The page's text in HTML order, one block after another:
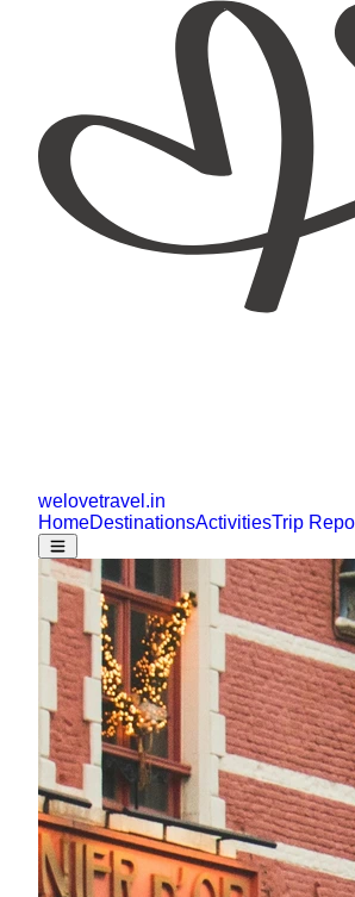
welovetravel .in
HomeDestinationsActivitiesTrip